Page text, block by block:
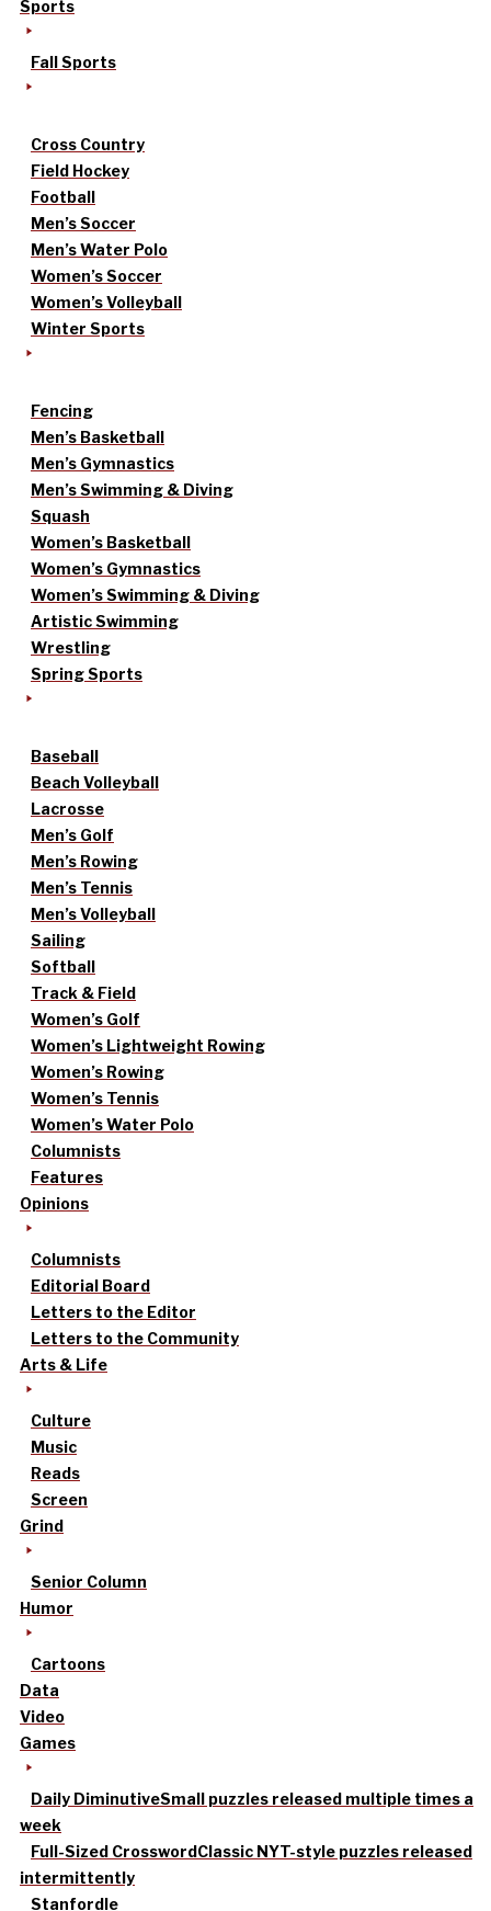
Sports
Fall Sports
Cross Country
Field Hockey
Football
Men’s Soccer
Men’s Water Polo
Women’s Soccer
Women’s Volleyball
Winter Sports
Fencing
Men’s Basketball
Men’s Gymnastics
Men’s Swimming & Diving
Squash
Women’s Basketball
Women’s Gymnastics
Women’s Swimming & Diving
Artistic Swimming
Wrestling
Spring Sports
Baseball
Beach Volleyball
Lacrosse
Men’s Golf
Men’s Rowing
Men’s Tennis
Men’s Volleyball
Sailing
Softball
Track & Field
Women’s Golf
Women’s Lightweight Rowing
Women’s Rowing
Women’s Tennis
Women’s Water Polo
Columnists
Features
Opinions
Columnists
Editorial Board
Letters to the Editor
Letters to the Community
Arts & Life
Culture
Music
Reads
Screen
Grind
Senior Column
Humor
Cartoons
Data
Video
Games
Daily DiminutiveSmall puzzles released multiple times a
week
Full-Sized CrosswordClassic NYT-style puzzles released
intermittently
Stanfordle